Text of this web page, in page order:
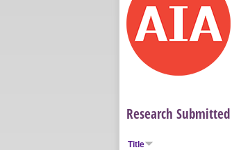
Research Submitted
Title